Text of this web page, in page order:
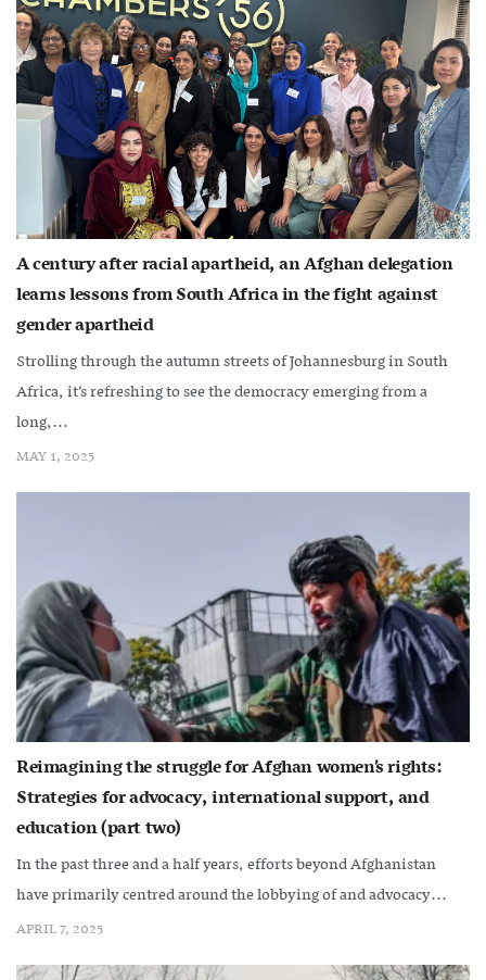
A century after racial apartheid, an Afghan delegation
learns lessons from South Africa in the fight against
gender apartheid
Strolling through the autumn streets of Johannesburg in South
Africa, it’s refreshing to see the democracy emerging from a
long,...
MAY 1, 2025
Reimagining the struggle for Afghan women’s rights:
Strategies for advocacy, international support, and
education (part two)
In the past three and a half years, efforts beyond Afghanistan
have primarily centred around the lobbying of and advocacy...
APRIL 7, 2025